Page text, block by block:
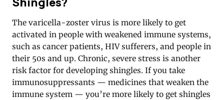
The varicella-zoster virus is more likely to get
activated in people with weakened immune systems,
such as cancer patients, HIV sufferers, and people in
their 50s and up. Chronic, severe stress is another
risk factor for developing shingles. If you take
immunosuppressants — medicines that weaken the
immune system — you’re more likely to get shingles